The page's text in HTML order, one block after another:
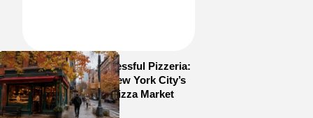
How to Run a Successful Pizzeria:
10 Lessons From New York City’s
Most Competitive Pizza Market